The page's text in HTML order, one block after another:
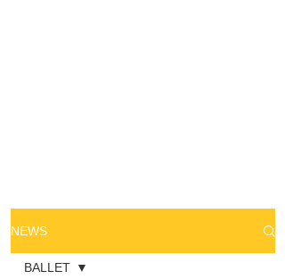
NEWS
BALLET